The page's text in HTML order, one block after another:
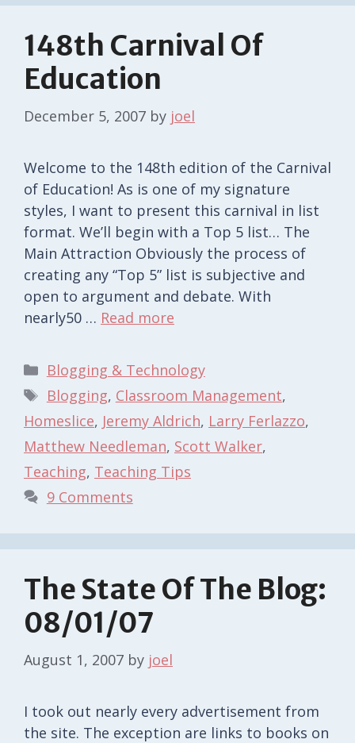
148th Carnival Of
Education
December 5, 2007 by joel
Welcome to the 148th edition of the Carnival
of Education! As is one of my signature
styles, I want to present this carnival in list
format. We’ll begin with a Top 5 list… The
Main Attraction Obviously the process of
creating any “Top 5” list is subjective and
open to argument and debate. With
nearly50 … Read more
Categories
Blogging & Technology
Tags
Blogging, Classroom Management,
Homeslice, Jeremy Aldrich, Larry Ferlazzo,
Matthew Needleman, Scott Walker,
Teaching, Teaching Tips
9 Comments
The State Of The Blog:
08/01/07
August 1, 2007 by joel
I took out nearly every advertisement from
the site. The exception are links to books on